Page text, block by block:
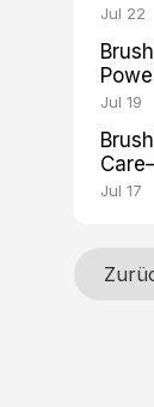
Jul 22
Jul 19
Brush
Jul 17